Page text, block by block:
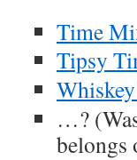
Time
Tipsy
…?
belongs